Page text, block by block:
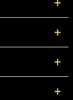
+
+
+